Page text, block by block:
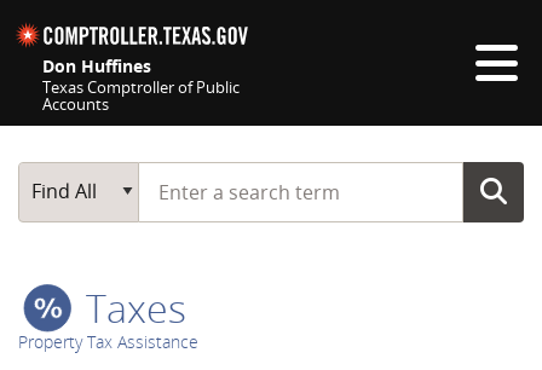
Don Huffines
Texas Comptroller of Public
Accounts
Main Search
Find All
Start typing a search term
Taxes
Property Tax Assistance